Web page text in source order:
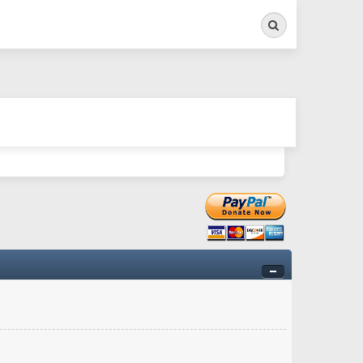
Search
movement here